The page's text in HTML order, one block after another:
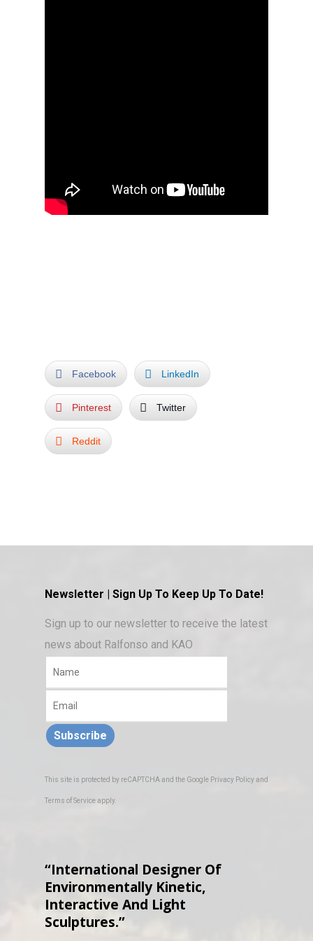
Facebook LinkedIn
Pinterest Twitter
Reddit
Newsletter | Sign Up To Keep Up To Date!
Sign up to our newsletter to receive the latest
news about Ralfonso and KAO
Subscribe
This site is protected by reCAPTCHA and the Google Privacy Policyand
Terms of Serviceapply.
“International Designer Of
Environmentally Kinetic,
Interactive And Light
Sculptures.”